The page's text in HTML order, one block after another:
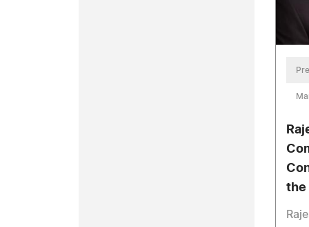
the